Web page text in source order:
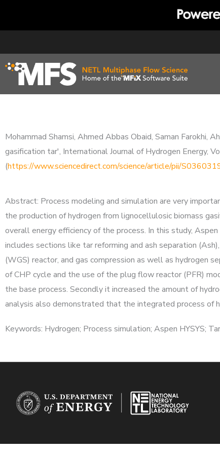
Mohammad Shamsi, Ahmed Abbas Obaid, Saman Farokhi,
gasification tar', International Journal of Hydrogen Energy,
(https://www.sciencedirect.com/science/article/pii/
Abstract: Process modeling and simulation are very
the production of hydrogen from lignocellulosic biomass
overall energy efficiency of the process. In this study,
includes sections like tar reforming and ash separation
(WGS) reactor, and gas compression as well as hydrogen
of CHP cycle and the use of the plug flow reactor (PFR)
the base process. Secondly it increased the amount of
analysis also demonstrated that the integrated process of
Keywords: Hydrogen; Process simulation; Aspen HYSYS;